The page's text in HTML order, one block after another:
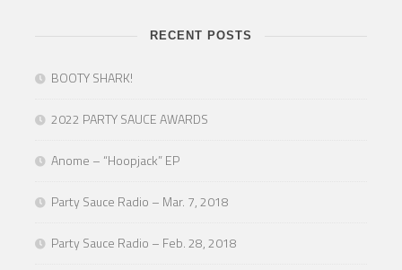
RECENT POSTS
BOOTY SHARK!
2022 PARTY SAUCE AWARDS
Anome – “Hoopjack” EP
Party Sauce Radio – Mar. 7, 2018
Party Sauce Radio – Feb. 28, 2018